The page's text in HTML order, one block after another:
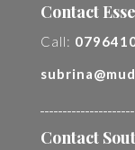
Contact
Call:
Contact